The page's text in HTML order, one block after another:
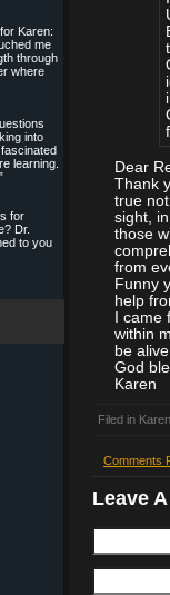
Karen:
me
through
where
into
learning.
”
for
Dr.
to you
Dear
Thank
true
sight,
those
from
Funny
help
I
within
be
God
Karen
Filed in
Comments
Leave